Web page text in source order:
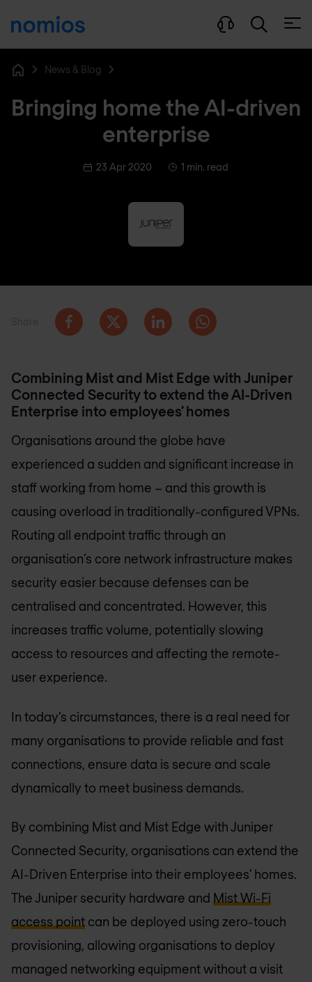
News & Blog
Bringing home the AI-driven
enterprise
23 Apr 2020 1 min. read
Combining Mist and Mist Edge with Juniper
Connected Security to extend the AI-Driven
Enterprise into employees’ homes
Organisations around the globe have
experienced a sudden and significant increase in
staff working from home – and this growth is
causing overload in traditionally-configured VPNs.
Routing all endpoint traffic through an
organisation’s core network infrastructure makes
security easier because defenses can be
centralised and concentrated. However, this
increases traffic volume, potentially slowing
access to resources and affecting the remote-
user experience.
In today’s circumstances, there is a real need for
many organisations to provide reliable and fast
connections, ensure data is secure and scale
dynamically to meet business demands.
By combining Mist and Mist Edge with Juniper
Connected Security, organisations can extend the
AI-Driven Enterprise into their employees’ homes.
The Juniper security hardware and Mist Wi-Fi
access point can be deployed using zero-touch
provisioning, allowing organisations to deploy
managed networking equipment without a visit